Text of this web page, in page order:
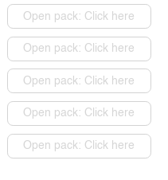
Open pack: Click here
Open pack: Click here
Open pack: Click here
Open pack: Click here
Open pack: Click here